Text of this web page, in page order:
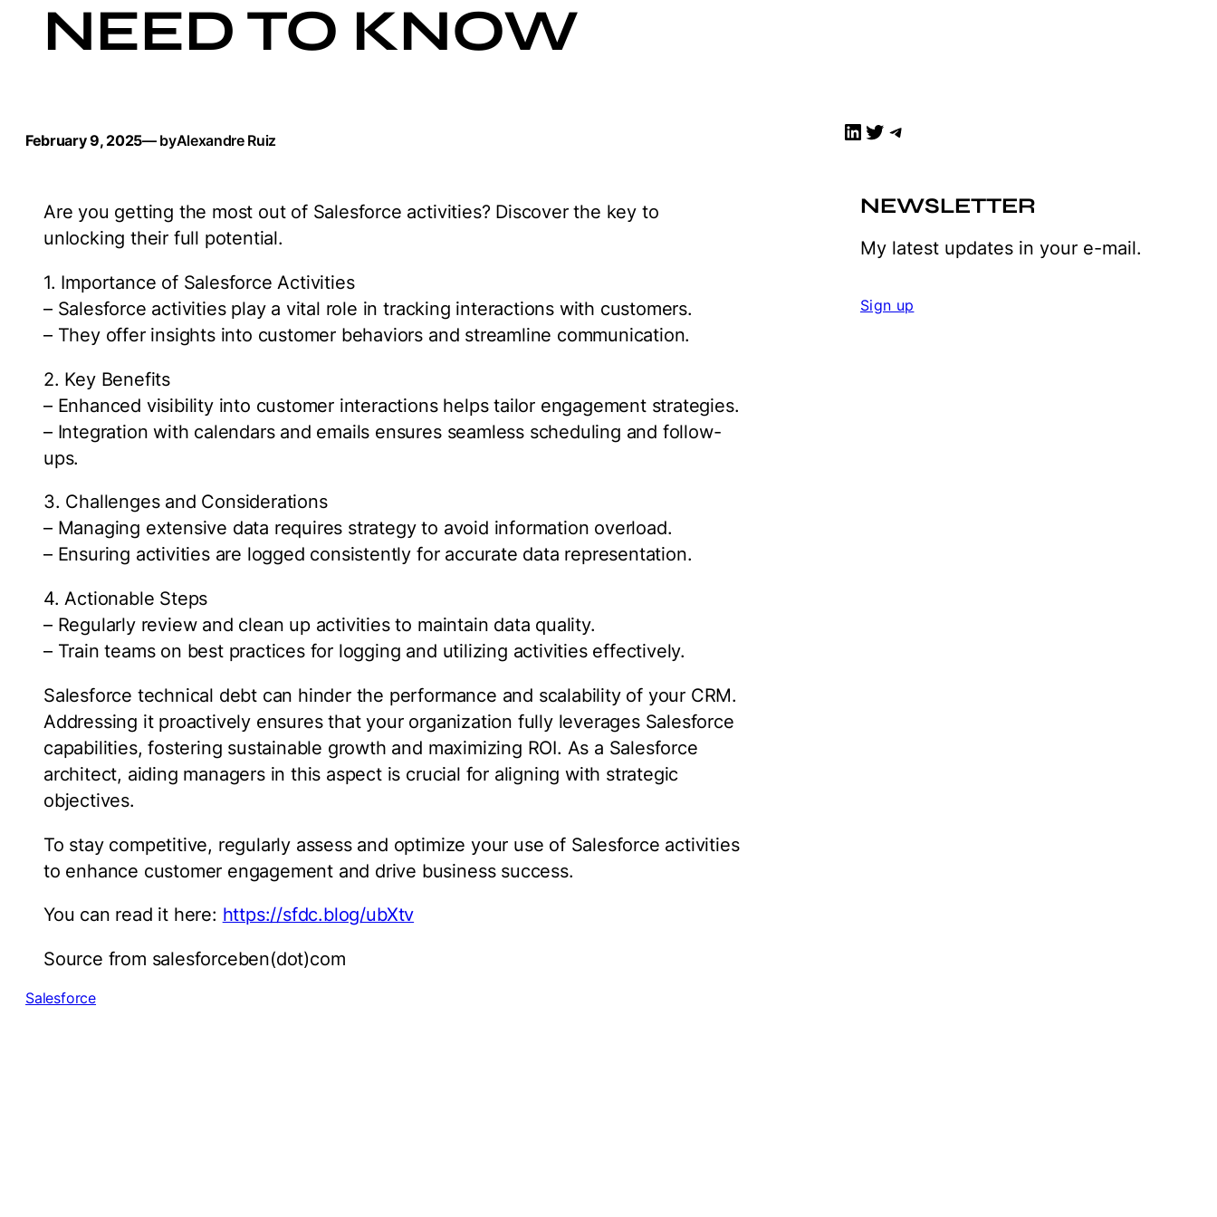
NEED TO KNOW
February 9, 2025— byAlexandre Ruiz
Are you getting the most out of Salesforce activities? Discover the key to
unlocking their full potential.
1. Importance of Salesforce Activities
– Salesforce activities play a vital role in tracking interactions with customers.
– They offer insights into customer behaviors and streamline communication.
2. Key Benefits
– Enhanced visibility into customer interactions helps tailor engagement strategies.
– Integration with calendars and emails ensures seamless scheduling and follow-
ups.
3. Challenges and Considerations
– Managing extensive data requires strategy to avoid information overload.
– Ensuring activities are logged consistently for accurate data representation.
4. Actionable Steps
– Regularly review and clean up activities to maintain data quality.
– Train teams on best practices for logging and utilizing activities effectively.
Salesforce technical debt can hinder the performance and scalability of your CRM.
Addressing it proactively ensures that your organization fully leverages Salesforce
capabilities, fostering sustainable growth and maximizing ROI. As a Salesforce
architect, aiding managers in this aspect is crucial for aligning with strategic
objectives.
To stay competitive, regularly assess and optimize your use of Salesforce activities
to enhance customer engagement and drive business success.
You can read it here: https://sfdc.blog/ubXtv
Source from salesforceben(dot)com
Salesforce
LinkedIn Twitter Telegram
NEWSLETTER
My latest updates in your e-mail.
Sign up